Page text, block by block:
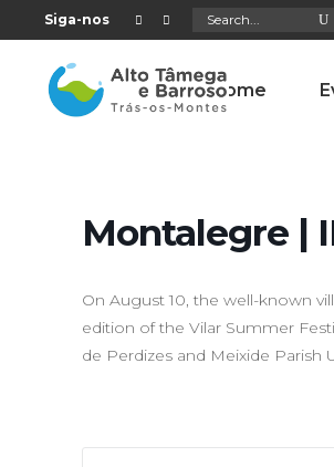
Siga-nos Search
for:
Home
Montalegre |
On August 10, the well-known
edition of the Vilar Summer
de Perdizes and Meixide Parish